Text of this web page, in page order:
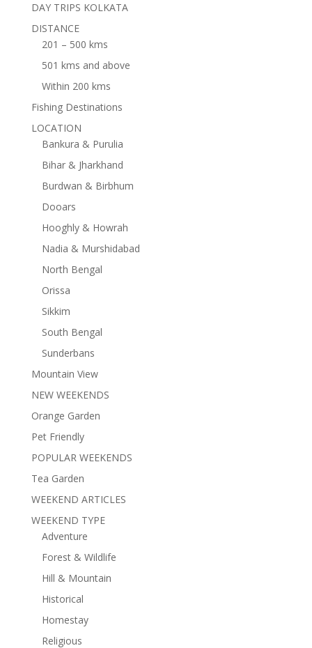
DAY TRIPS KOLKATA
DISTANCE
201 – 500 kms
501 kms and above
Within 200 kms
Fishing Destinations
LOCATION
Bankura & Purulia
Bihar & Jharkhand
Burdwan & Birbhum
Dooars
Hooghly & Howrah
Nadia & Murshidabad
North Bengal
Orissa
Sikkim
South Bengal
Sunderbans
Mountain View
NEW WEEKENDS
Orange Garden
Pet Friendly
POPULAR WEEKENDS
Tea Garden
WEEKEND ARTICLES
WEEKEND TYPE
Adventure
Forest & Wildlife
Hill & Mountain
Historical
Homestay
Religious